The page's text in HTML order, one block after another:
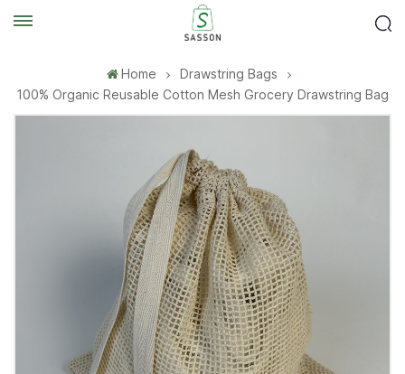
Home
Drawstring Bags
100% Organic Reusable Cotton Mesh Grocery Drawstring Bag